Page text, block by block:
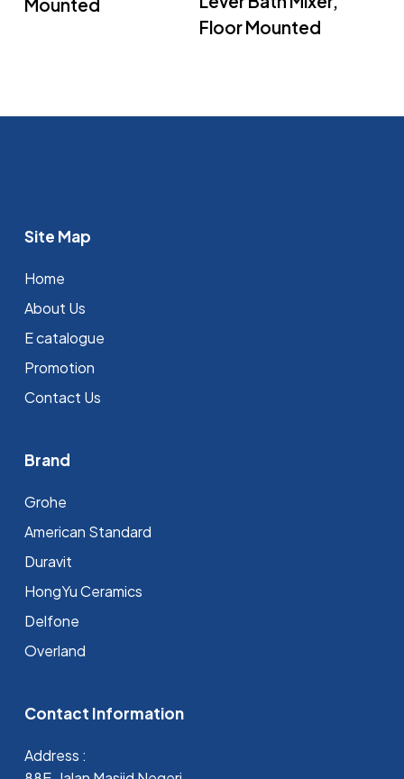
Floor Mounted
Site Map
Home
About Us
E catalogue
Promotion
Contact Us
Brand
Grohe
⁠American Standard
Duravit
HongYu Ceramics
Delfone
Overland
Contact Information
Address :